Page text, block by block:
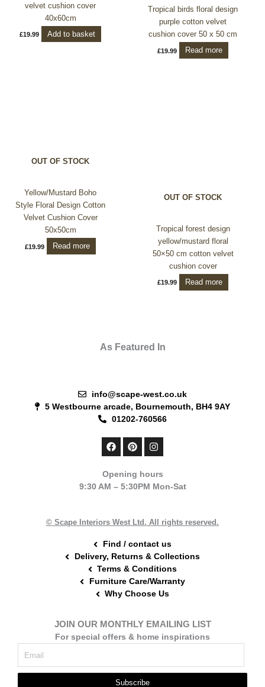
velvet cushion cover
40x60cm
£19.99 Add to basket
Tropical birds floral design
purple cotton velvet
cushion cover 50 x 50 cm
£19.99 Read more
OUT OF STOCK
Yellow/Mustard Boho
Style Floral Design Cotton
Velvet Cushion Cover
50x50cm
£19.99 Read more
OUT OF STOCK
Tropical forest design
yellow/mustard floral
50×50 cm cotton velvet
cushion cover
£19.99 Read more
As Featured In
info@scape-west.co.uk
5 Westbourne arcade, Bournemouth, BH4 9AY
01202-760566
F
a
b
o
P
i
e
r
t
I
n
a
g
m
Opening hours
9:30 AM – 5:30PM Mon-Sat
© Scape Interiors West Ltd. All rights reserved.
Find / contact us
Delivery, Returns & Collections
Terms & Conditions
Furniture Care/Warranty
Why Choose Us
JOIN OUR MONTHLY EMAILING LIST
For special offers & home inspirations
Subscribe